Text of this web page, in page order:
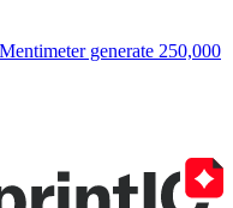
generate 250,000